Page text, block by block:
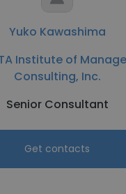
Yuko Kawashima
Institute of
Consulting, Inc.
Senior Consultant
Get contacts